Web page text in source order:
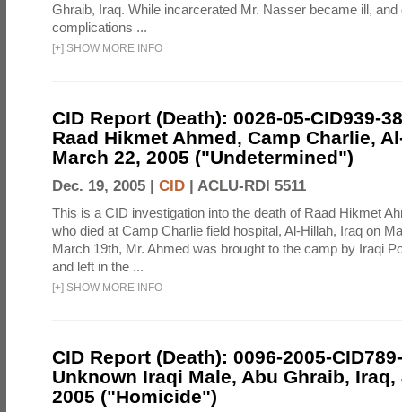
Ghraib, Iraq. While incarcerated Mr. Nasser became ill, and
complications ...
[+] SHOW MORE INFO
CID Report (Death): 0026-05-CID939-
Raad Hikmet Ahmed, Camp Charlie,
March 22, 2005 ("Undetermined")
Dec. 19, 2005 | CID | ACLU-RDI 5511
This is a CID investigation into the death of Raad Hikmet
who died at Camp Charlie field hospital, Al-Hillah, Iraq on
March 19th, Mr. Ahmed was brought to the camp by Iraqi
and left in the ...
[+] SHOW MORE INFO
CID Report (Death): 0096-2005-
Unknown Iraqi Male, Abu Ghraib, Iraq,
2005 ("Homicide")